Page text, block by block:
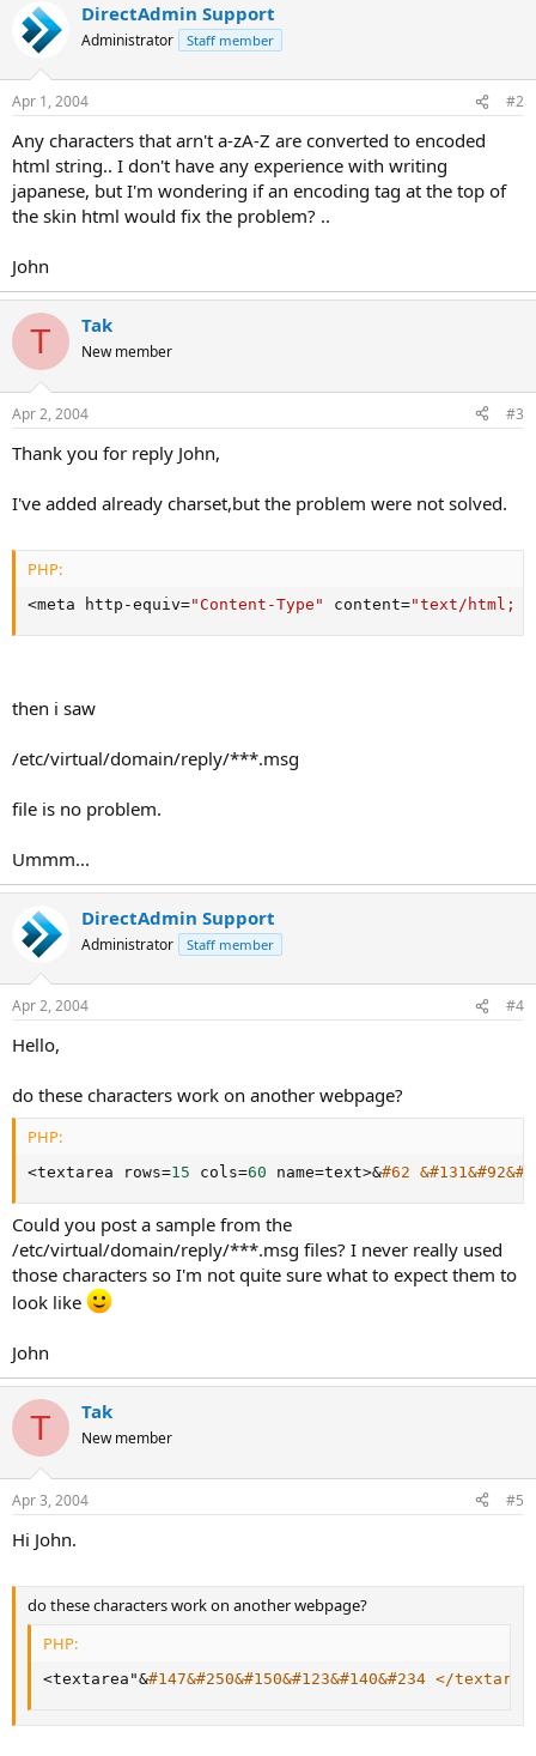
DirectAdmin Support
Administrator Staff member
Apr 1, 2004 #2
Any characters that arn't a-zA-Z are converted to encoded
html string.. I don't have any experience with writing
japanese, but I'm wondering if an encoding tag at the top of
the skin html would fix the problem? ..
John
T Tak
New member
Apr 2, 2004 #3
Thank you for reply John,
I've added already charset,but the problem were not solved.
PHP:
<meta http -equiv="Content-Type" content="text/html;
then i saw
/etc/virtual/domain/reply/***.msg
file is no problem.
Ummm...
DirectAdmin Support
Administrator Staff member
Apr 2, 2004 #4
Hello,
do these characters work on another webpage?
PHP:
<textarea rows=15 cols=60 name=text>&#62
Could you post a sample from the
/etc/virtual/domain/reply/***.msg files? I never really used
those characters so I'm not quite sure what to expect them to
look like
John
T Tak
New member
Apr 3, 2004 #5
Hi John.
do these characters work on another webpage?
PHP:
<textarea"&#147&#250&#150&#123&#140&#234 </